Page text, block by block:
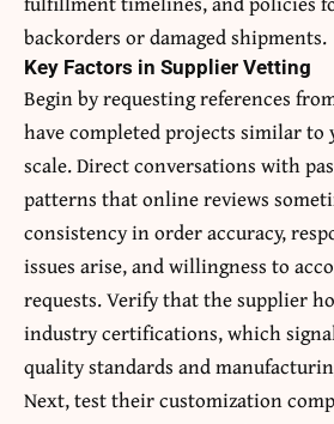
backorders or damaged shipments.
Key Factors in Supplier Vetting
Begin by requesting references
have completed projects similar to
scale. Direct conversations with
patterns that online reviews
consistency in order accuracy,
issues arise, and willingness to
requests. Verify that the supplier
industry certifications, which
quality standards and
Next, test their customization